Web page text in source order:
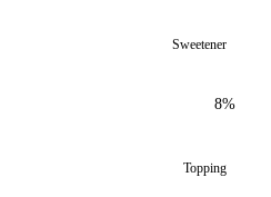
Sweetener
8%
Topping